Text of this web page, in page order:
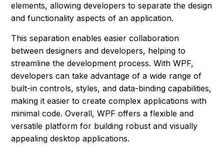
elements, allowing developers to separate the design
and functionality aspects of an application.
This separation enables easier collaboration
between designers and developers, helping to
streamline the development process. With WPF,
developers can take advantage of a wide range of
built-in controls, styles, and data-binding capabilities,
making it easier to create complex applications with
minimal code. Overall, WPF offers a flexible and
versatile platform for building robust and visually
appealing desktop applications.